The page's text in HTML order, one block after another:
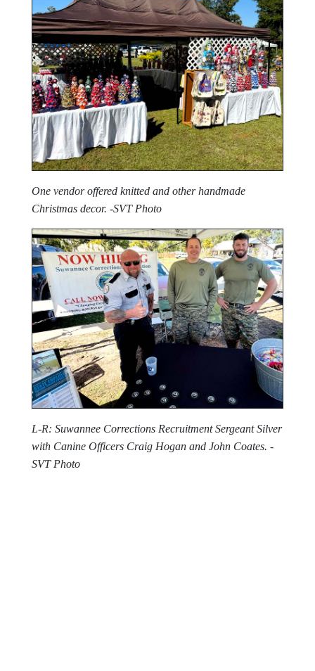
One vendor offered knitted and other handmade
Christmas decor. -SVT Photo
L-R: Suwannee Corrections Recruitment Sergeant Silver
with Canine Officers Craig Hogan and John Coates. -
SVT Photo